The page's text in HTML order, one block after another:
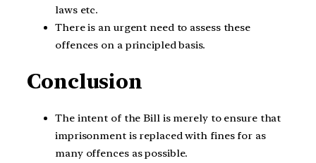
laws etc.
There is an urgent need to assess these
offences on a principled basis.
Conclusion
The intent of the Bill is merely to ensure that
imprisonment is replaced with fines for as
many offences as possible.